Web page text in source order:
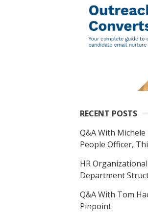
RECENT POSTS
Q&A With
People Officer,
HR
Department
Q&A With Tom
Pinpoint